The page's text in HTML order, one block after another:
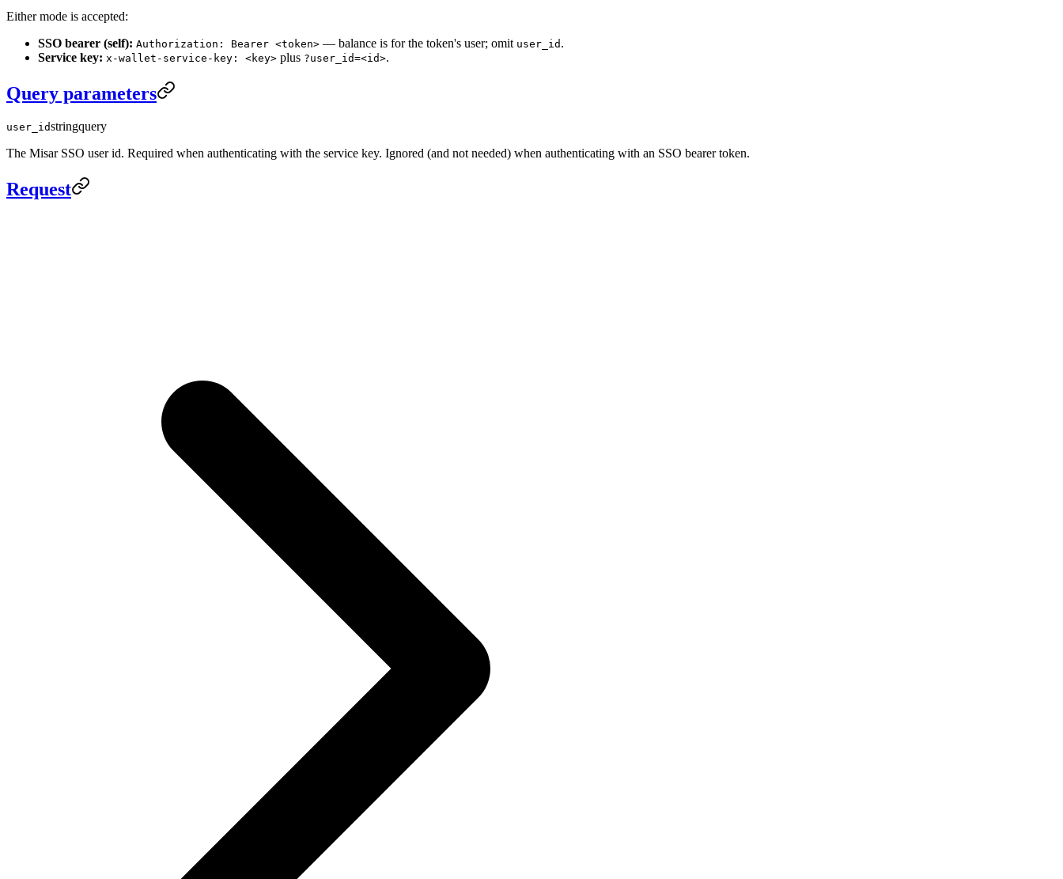
Either mode is accepted:
SSO bearer (self): Authorization: Bearer <token> — balance is for the token's user; omit user_id .
Service key: x-wallet-service-key: <key> plus ?user_id=<id>.
Query parameters
user_idstringquery
The Misar SSO user id. Required when authenticating with the service key. Ignored (and not needed) when authenticating with an SSO bearer token.
Request